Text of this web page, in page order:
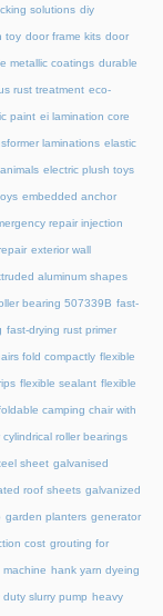
solutions diy
toy door frame kits door
metallic coatings durable
rust treatment eco-
paint ei lamination core
laminations elastic
electric plush toys
embedded anchor
repair injection
exterior wall
aluminum shapes
bearing 507339B fast-
fast-drying rust primer
fold compactly flexible
flexible sealant flexible
camping chair with
cylindrical roller bearings
sheet galvanised
roof sheets galvanized
garden planters generator
cost grouting for
hank yarn dyeing
duty slurry pump heavy